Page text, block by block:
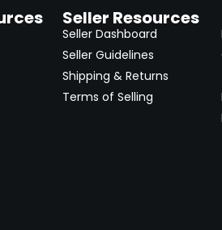
Seller Resources
Seller Dashboard
Seller Guidelines
Shipping & Returns
Terms of Selling